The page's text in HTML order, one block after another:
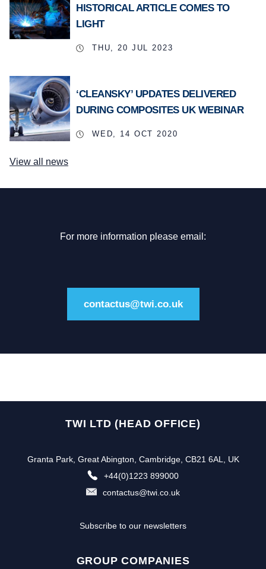
HISTORICAL ARTICLE COMES TO
LIGHT
THU, 20 JUL 2023
‘CLEANSKY’ UPDATES DELIVERED
DURING COMPOSITES UK WEBINAR
WED, 14 OCT 2020
View all news
For more information please email:
contactus@twi.co.uk
TWI LTD (HEAD OFFICE)
Granta Park, Great Abington, Cambridge, CB21 6AL, UK
+44(0)1223 899000
contactus@twi.co.uk
Subscribe to our newsletters
GROUP COMPANIES